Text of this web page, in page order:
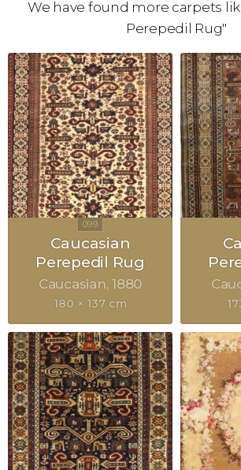
We have found more carpets
Perepedil Rug"
Caucasian
Perepedil Rug
Caucasian 1880
180 × 137 cm